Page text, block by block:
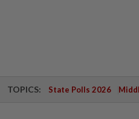
TOPICS: State Polls 2026